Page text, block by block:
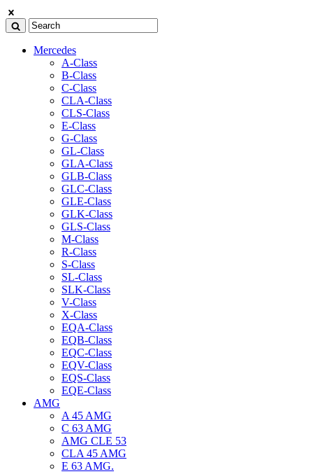
Mercedes
A-Class
B-Class
C-Class
CLA-Class
CLS-Class
E-Class
G-Class
GL-Class
GLA-Class
GLB-Class
GLC-Class
GLE-Class
GLK-Class
GLS-Class
M-Class
R-Class
S-Class
SL-Class
SLK-Class
V-Class
X-Class
EQA-Class
EQB-Class
EQC-Class
EQV-Class
EQS-Class
EQE-Class
AMG
A 45 AMG
C 63 AMG
AMG CLE 53
CLA 45 AMG
E 63 AMG.